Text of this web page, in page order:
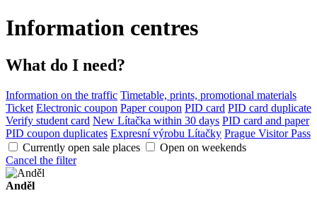
Information centres
What do I need?
Information on the traffic Timetable, prints, promotional materials
Ticket Electronic coupon Paper coupon PID card PID card duplicate
Verify student card New Lítačka within 30 days PID card and paper
PID coupon duplicates Expresní výrobu Lítačky Prague Visitor Pass
Currently open sale places
Open on weekends
Cancel the filter
Anděl